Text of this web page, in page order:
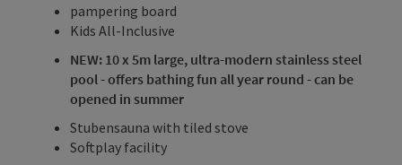
pampering board
Kids All-Inclusive
NEW: 10 x 5m large, ultra-modern stainless steel
pool - offers bathing fun all year round - can be
opened in summer
Stubensauna with tiled stove
Softplay facility